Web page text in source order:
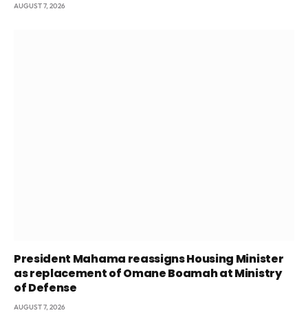
AUGUST 7, 2026
President Mahama reassigns Housing Minister
as replacement of Omane Boamah at Ministry
of Defense
AUGUST 7, 2026